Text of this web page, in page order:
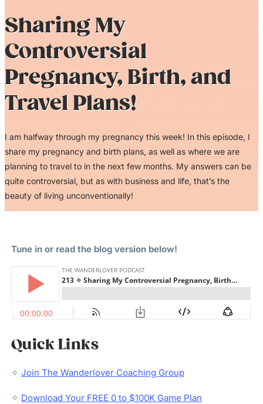
Sharing My
Controversial
Pregnancy, Birth, and
Travel Plans!
I am halfway through my pregnancy this week! In this episode, I
share my pregnancy and birth plans, as well as where we are
planning to travel to in the next few months. My answers can be
quite controversial, but as with business and life, that’s the
beauty of living unconventionally!
Tune in or read the blog version below!
Quick Links
✧ Join The Wanderlover Coaching Group
✧ Download Your FREE 0 to $100K Game Plan